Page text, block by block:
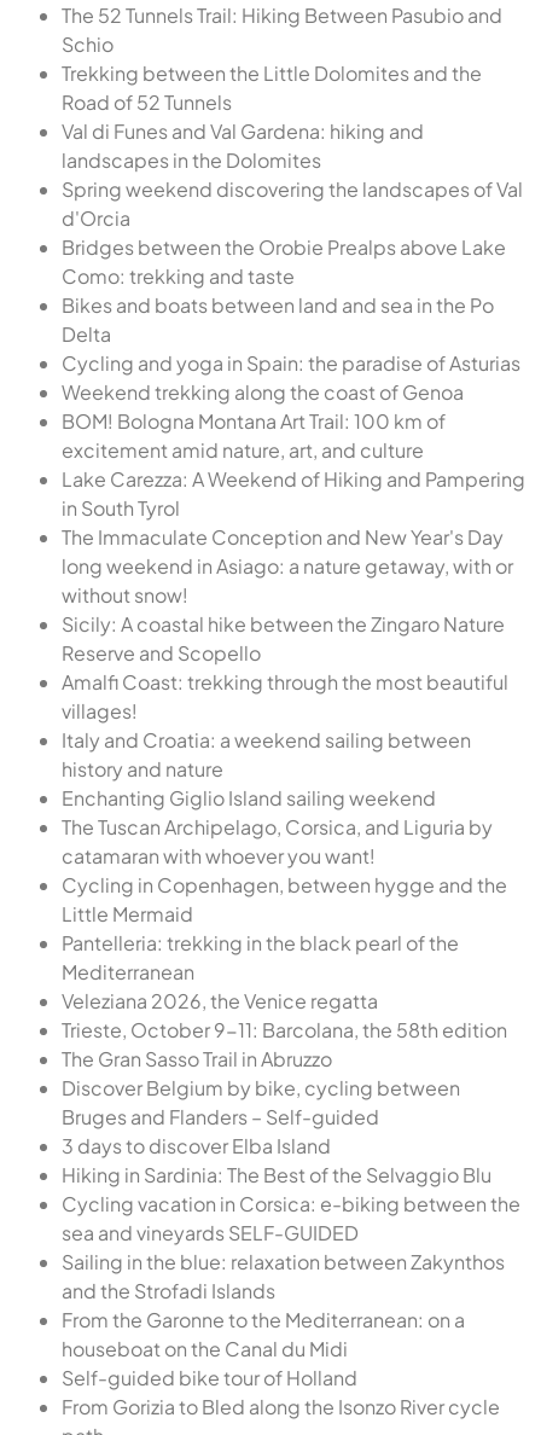
The 52 Tunnels Trail: Hiking Between Pasubio and
Schio
Trekking between the Little Dolomites and the
Road of 52 Tunnels
Val di Funes and Val Gardena: hiking and
landscapes in the Dolomites
Spring weekend discovering the landscapes of Val
d'Orcia
Bridges between the Orobie Prealps above Lake
Como: trekking and taste
Bikes and boats between land and sea in the Po
Delta
Cycling and yoga in Spain: the paradise of Asturias
Weekend trekking along the coast of Genoa
BOM! Bologna Montana Art Trail: 100 km of
excitement amid nature, art, and culture
Lake Carezza: A Weekend of Hiking and Pampering
in South Tyrol
The Immaculate Conception and New Year's Day
long weekend in Asiago: a nature getaway, with or
without snow!
Sicily: A coastal hike between the Zingaro Nature
Reserve and Scopello
Amalfi Coast: trekking through the most beautiful
villages!
Italy and Croatia: a weekend sailing between
history and nature
Enchanting Giglio Island sailing weekend
The Tuscan Archipelago, Corsica, and Liguria by
catamaran with whoever you want!
Cycling in Copenhagen, between hygge and the
Little Mermaid
Pantelleria: trekking in the black pearl of the
Mediterranean
Veleziana 2026, the Venice regatta
Trieste, October 9-11: Barcolana, the 58th edition
The Gran Sasso Trail in Abruzzo
Discover Belgium by bike, cycling between
Bruges and Flanders – Self-guided
3 days to discover Elba Island
Hiking in Sardinia: The Best of the Selvaggio Blu
Cycling vacation in Corsica: e-biking between the
sea and vineyards SELF-GUIDED
Sailing in the blue: relaxation between Zakynthos
and the Strofadi Islands
From the Garonne to the Mediterranean: on a
houseboat on the Canal du Midi
Self-guided bike tour of Holland
From Gorizia to Bled along the Isonzo River cycle